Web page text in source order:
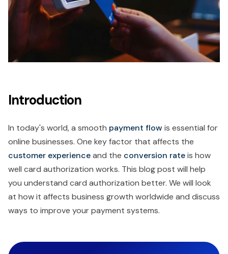
Introduction
In today's world, a smooth payment flow is essential for
online businesses. One key factor that affects the
customer experienceand the conversion rateis how
well card authorization works. This blog post will help
you understand card authorization better. We will look
at how it affects business growth worldwide and discuss
ways to improve your payment systems.